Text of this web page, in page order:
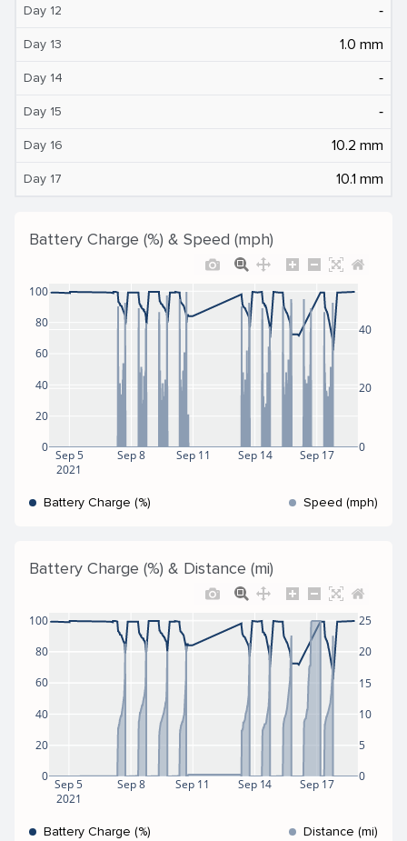
Day 12 ‐
Day 13 1.0 mm
Day 14 ‐
Day 15 ‐
Day 16 10.2 mm
Day 17 10.1 mm
Battery Charge (%) & Speed (mph)
Sep 5
2021
Sep 8 Sep 11 Sep 14 Sep 17
0
20
40
60
80
100
0
20
40
Battery Charge (%) Speed (mph)
Battery Charge (%) & Distance (mi)
Sep 5
2021
Sep 8 Sep 11 Sep 14 Sep 17
0
20
40
60
80
100
0
5
10
15
20
25
Battery Charge (%) Distance (mi)